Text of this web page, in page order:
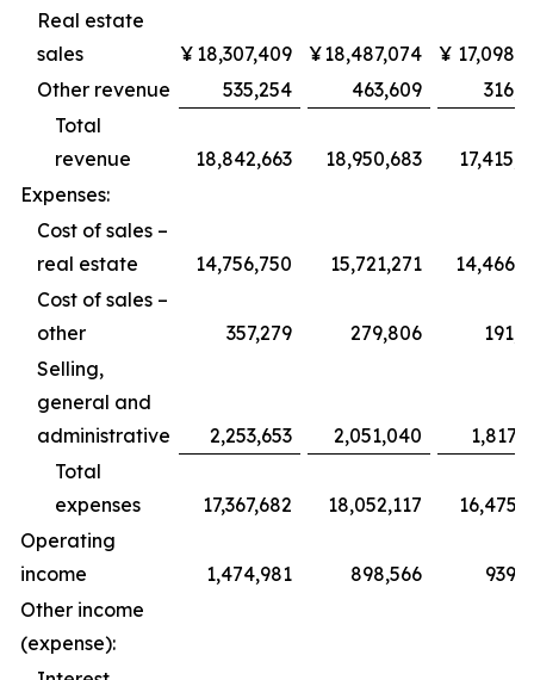
Real estate
sales
¥ 18,307,409 ¥18,487,074 ¥
Other revenue
535,254 463,609
Total
revenue
18,842,663 18,950,683
Expenses:
Cost of sales –
real estate
14,756,750 15,721,271
Cost of sales –
other
357,279 279,806
Selling,
general and
administrative
2,253,653 2,051,040
Total
expenses
17,367,682 18,052,117
Operating
income
1,474,981 898,566
Other income
(expense):